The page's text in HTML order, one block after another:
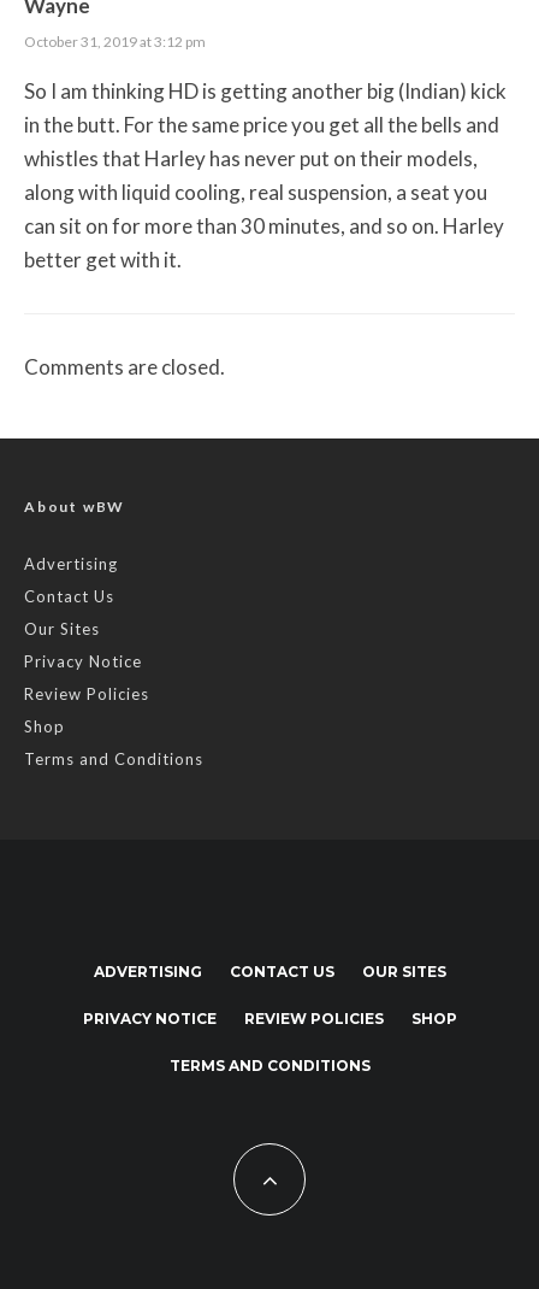
Wayne
October 31, 2019 at 3:12 pm
So I am thinking HD is getting another big (Indian) kick
in the butt. For the same price you get all the bells and
whistles that Harley has never put on their models,
along with liquid cooling, real suspension, a seat you
can sit on for more than 30 minutes, and so on. Harley
better get with it.
Comments are closed.
About wBW
Advertising
Contact Us
Our Sites
Privacy Notice
Review Policies
Shop
Terms and Conditions
ADVERTISING CONTACT US OUR SITES
PRIVACY NOTICE REVIEW POLICIES SHOP
TERMS AND CONDITIONS